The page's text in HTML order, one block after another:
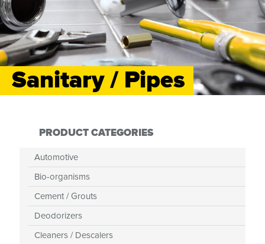
Sanitary / Pipes
PRODUCT CATEGORIES
Automotive
Bio-organisms
Cement / Grouts
Deodorizers
Cleaners / Descalers